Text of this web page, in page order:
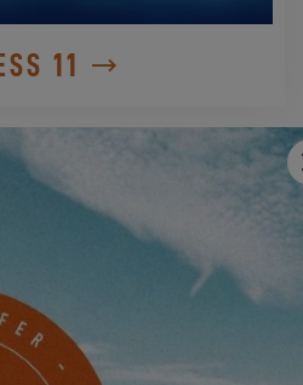
11
NOW TO VISIT
EXCESS DEALER